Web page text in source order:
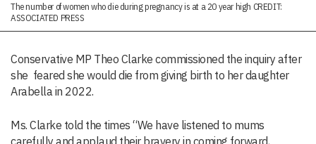
The number of women who die during pregnancy is at a 20 year high CREDIT:
ASSOCIATED PRESS
Conservative MP Theo Clarke commissioned the inquiry after
she feared she would die from giving birth to her daughter
Arabella in 2022.
Ms. Clarke told the times “We have listened to mums
carefully and applaud their bravery in coming forward,